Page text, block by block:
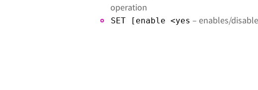
operation
SET [enable <yes – enables/